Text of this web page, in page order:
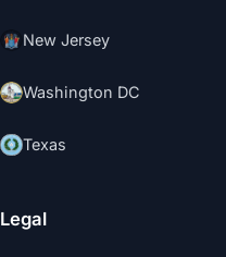
New Jersey
Washington DC
Texas
Legal